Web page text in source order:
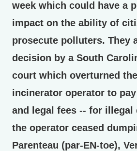
week which could have a
impact on the ability of
prosecute polluters. They
decision by a South
court which overturned
incinerator operator to
and legal fees -- for illegal
the operator ceased
Parenteau (par-EN-toe),